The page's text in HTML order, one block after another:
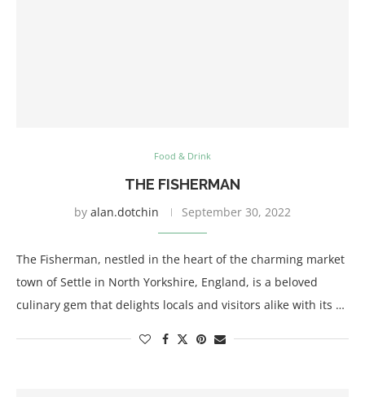
Food & Drink
THE FISHERMAN
by alan.dotchin September 30, 2022
The Fisherman, nestled in the heart of the charming market
town of Settle in North Yorkshire, England, is a beloved
culinary gem that delights locals and visitors alike with its …